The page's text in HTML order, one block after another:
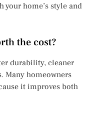
your home’s style and
the cost?
durability, cleaner
Many homeowners
it improves both